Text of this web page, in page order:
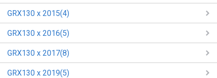
GRX130 x 2015(4)
GRX130 x 2016(5)
GRX130 x 2017(8)
GRX130 x 2019(5)